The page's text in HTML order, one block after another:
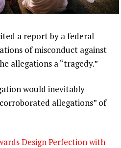
a report by a federal
of misconduct against
allegations a “tragedy.”
would inevitably
allegations” of
Design Perfection with